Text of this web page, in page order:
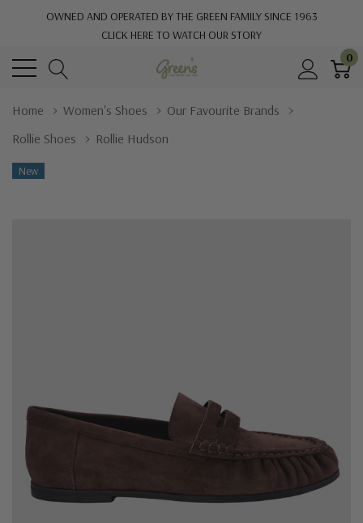
OWNED AND OPERATED BY THE GREEN FAMILY SINCE 1963
CLICK HERE TO WATCH OUR STORY
0
Home Women's Shoes
Our Favourite Brands
Rollie Shoes
Rollie Hudson
New